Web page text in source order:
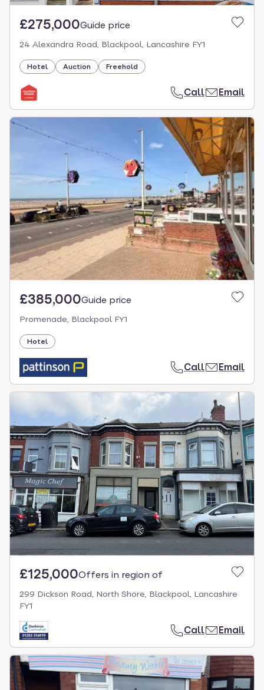
£275,000Guide price
24 Alexandra Road, Blackpool, Lancashire FY1
Hotel Auction Freehold
Call Email
£385,000Guide price
Promenade, Blackpool FY1
Hotel
Call Email
£125,000Offers in region of
299 Dickson Road, North Shore, Blackpool, Lancashire
FY1
Call Email